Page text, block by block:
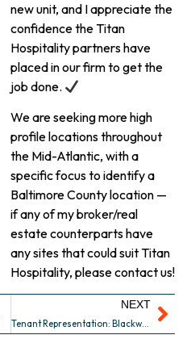
new unit, and I appreciate the
confidence the Titan
Hospitality partners have
placed in our firm to get the
job done.
We are seeking more high
profile locations throughout
the Mid-Atlantic, with a
specific focus to identify a
Baltimore County location —
if any of my broker/real
estate counterparts have
any sites that could suit Titan
Hospitality, please contact us!
NEXT
Tenant Representation: Blackwall Barn & Lodge – Copy